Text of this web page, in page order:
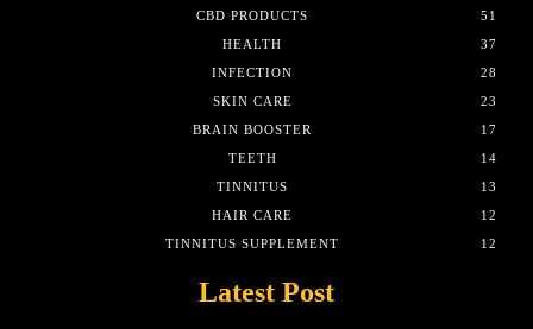
CBD PRODUCTS
51
HEALTH
37
INFECTION
28
SKIN CARE
23
BRAIN BOOSTER
17
TEETH
14
TINNITUS
13
HAIR CARE
12
TINNITUS SUPPLEMENT
12
Latest Post